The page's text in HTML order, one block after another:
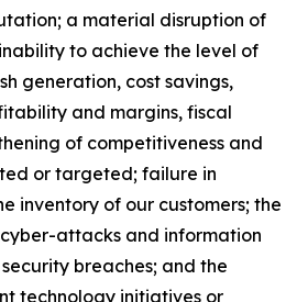
a material disruption of
to achieve the level of
generation, cost savings,
and margins, fiscal
of competitiveness and
or targeted; failure in
inventory of our customers; the
attacks and information
breaches; and the
technology initiatives or